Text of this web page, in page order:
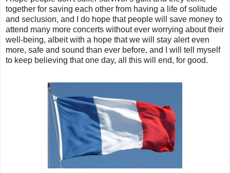
together for saving each other from having a life of solitude
and seclusion, and I do hope that people will save money to
attend many more concerts without ever worrying about their
well-being, albeit with a hope that we will stay alert even
more, safe and sound than ever before, and I will tell myself
to keep believing that one day, all this will end, for good.